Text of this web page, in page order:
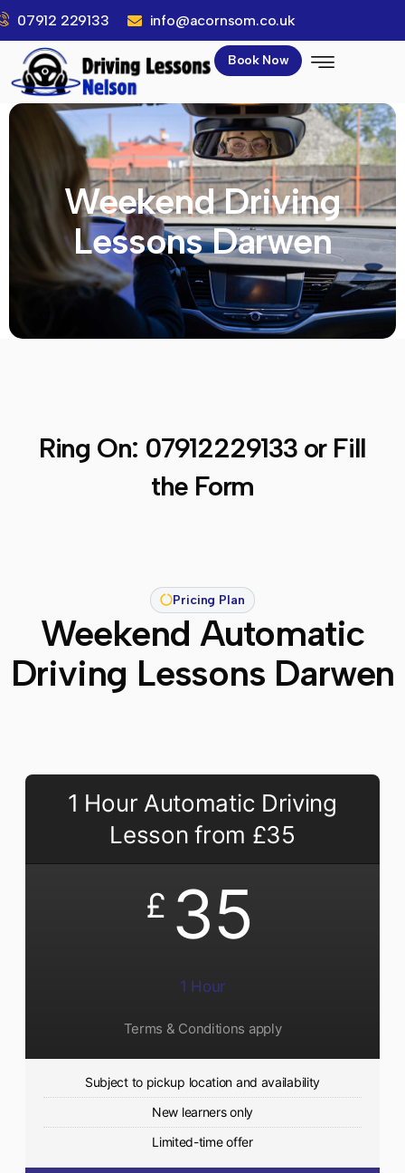
07912 229133 info@acornsom.co.uk
Book Now
Weekend Driving
Lessons Darwen
Ring On: 07912229133or Fill
the Form
Pricing Plan
Weekend Automatic
Driving Lessons Darwen
1 Hour Automatic Driving
Lesson from £35
£ 35
1 Hour
Terms & Conditions apply
Subject to pickup location and availability
New learners only
Limited-time offer